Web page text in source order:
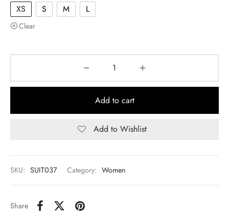
XS S M L
Clear
Add to cart
Add to Wishlist
SKU: SUIT037 Category: Women
Share